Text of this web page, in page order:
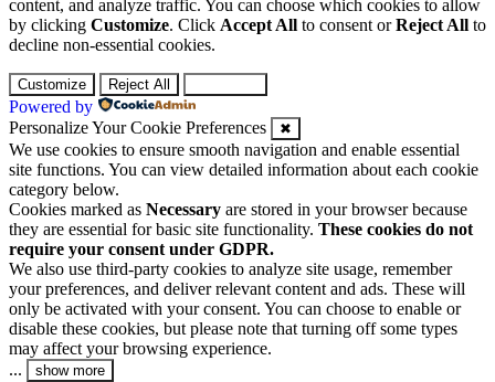
content, and analyze traffic. You can choose which cookies to allow
by clicking Customize. Click Accept All to consent orReject All to
decline non-essential cookies.
Customize Reject All
Powered by
Personalize Your Cookie Preferences
✖
We use cookies to ensure smooth navigation and enable essential
site functions. You can view detailed information about each cookie
category below.
Cookies marked as Necessary are stored in your browser because
they are essential for basic site functionality. These cookies do not
require your consent under GDPR.
We also use third-party cookies to analyze site usage, remember
your preferences, and deliver relevant content and ads. These will
only be activated with your consent. You can choose to enable or
disable these cookies, but please note that turning off some types
may affect your browsing experience.
...
show more